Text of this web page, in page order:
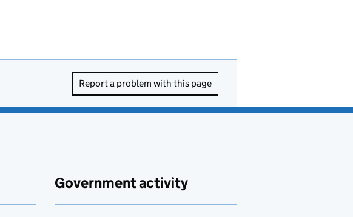
Report a problem with this page
Government activity